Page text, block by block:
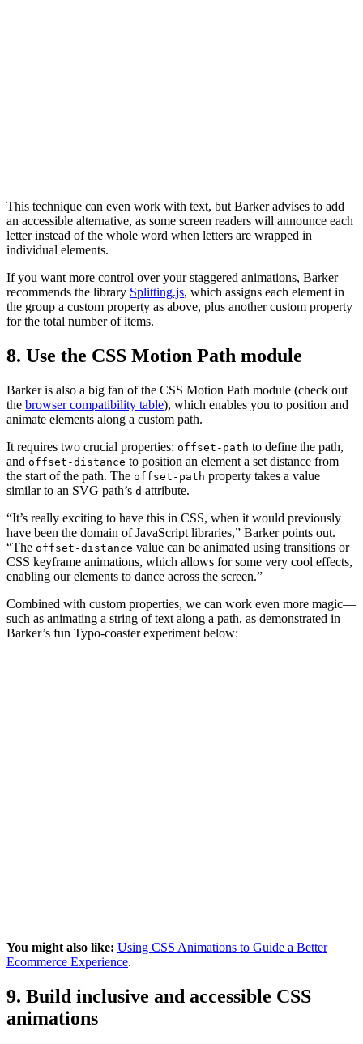
This technique can even work with text, but Barker advises to add
an accessible alternative, as some screen readers will announce each
letter instead of the whole word when letters are wrapped in
individual elements.
If you want more control over your staggered animations, Barker
recommends the library Splitting.js, which assigns each element in
the group a custom property as above, plus another custom property
for the total number of items.
8. Use the CSS Motion Path module
Barker is also a big fan of the CSS Motion Path module (check out
the browser compatibility table), which enables you to position and
animate elements along a custom path.
It requires two crucial properties: offset-path to define the path,
and offset-distance to position an element a set distance from
the start of the path. The offset-path property takes a value
similar to an SVG path’s d attribute.
“It’s really exciting to have this in CSS, when it would previously
have been the domain of JavaScript libraries,” Barker points out.
“The offset-distance value can be animated using transitions or
CSS keyframe animations, which allows for some very cool effects,
enabling our elements to dance across the screen.”
Combined with custom properties, we can work even more magic—
such as animating a string of text along a path, as demonstrated in
Barker’s fun Typo-coaster experiment below:
You might also like: Using CSS Animations to Guide a Better
Ecommerce Experience.
9. Build inclusive and accessible CSS
animations